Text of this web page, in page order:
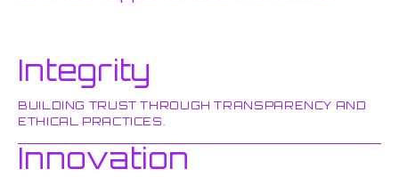
Integrity
BUILDING TRUST THROUGH TRANSPARENCY AND
ETHICAL PRACTICES.
Innovation